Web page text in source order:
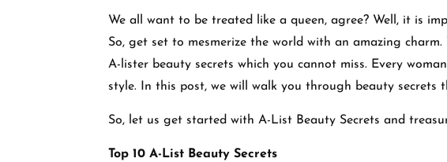
We all want to be treated like a queen, agree? Well, it is
So, get set to mesmerize the world with an amazing
A-lister beauty secrets which you cannot miss. Every
style. In this post, we will walk you through beauty secrets
So, let us get started with A-List Beauty Secrets and
Top 10 A-List Beauty Secrets